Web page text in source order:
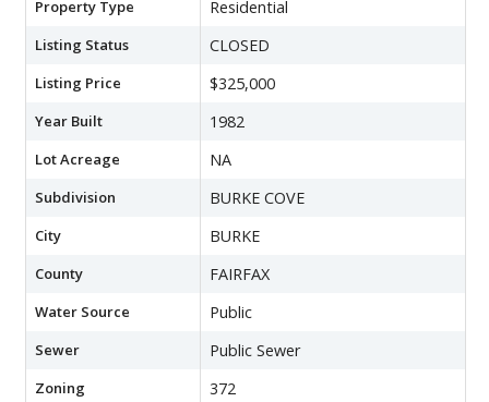
Property Type Residential
Listing Status CLOSED
Listing Price $325,000
Year Built 1982
Lot Acreage NA
Subdivision BURKE COVE
City BURKE
County FAIRFAX
Water Source Public
Sewer Public Sewer
Zoning 372